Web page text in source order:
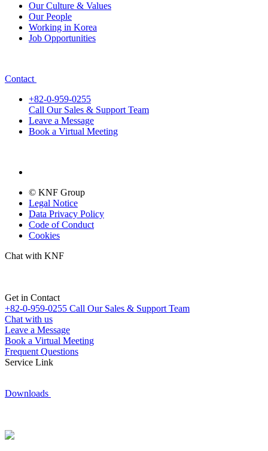
Our Culture & Values
Our People
Working in Korea
Job Opportunities
Contact
+82-0-959-0255
Call Our Sales & Support Team
Leave a Message
Book a Virtual Meeting
© KNF Group
Legal Notice
Data Privacy Policy
Code of Conduct
Cookies
Chat with KNF
Get in Contact
+82-0-959-0255 Call Our Sales & Support Team
Chat with us
Leave a Message
Book a Virtual Meeting
Frequent Questions
Service Link
Downloads